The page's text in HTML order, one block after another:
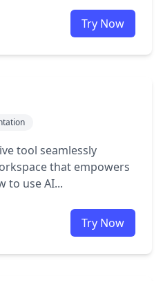
Try Now
tool seamlessly
that empowers
to use AI...
Try Now